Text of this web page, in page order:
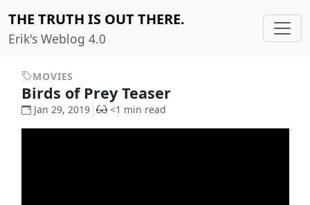
THE TRUTH IS OUT THERE.
Erik's Weblog 4.0
MOVIES
Birds of Prey Teaser
Jan 29, 2019 <1 min read